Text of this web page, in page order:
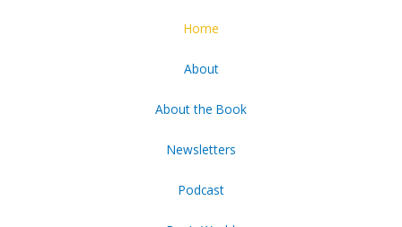
Home
About
About the Book
Newsletters
Podcast